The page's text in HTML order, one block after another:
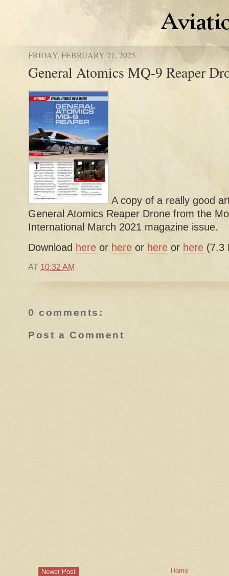
FRIDAY, FEBRUARY 21, 2025
General Atomics MQ-9 Reaper
A copy of a really good
General Atomics Reaper Drone from the
International March 2021 magazine issue.
Download here or here or here or here (7.3
AT 10:32 AM
0 comments:
Post a Comment
Newer Post Home